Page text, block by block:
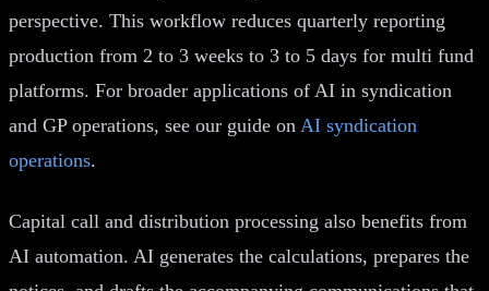
perspective. This workflow reduces quarterly reporting
production from 2 to 3 weeks to 3 to 5 days for multi fund
platforms. For broader applications of AI in syndication
and GP operations, see our guide on AI syndication
operations.
Capital call and distribution processing also benefits from
AI automation. AI generates the calculations, prepares the